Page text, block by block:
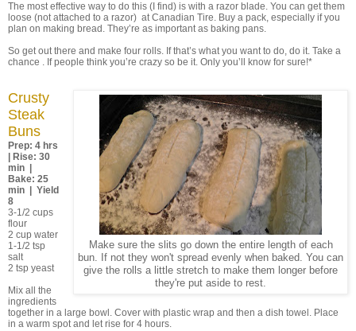
The most effective way to do this (I find) is with a razor blade. You can get them
loose (not attached to a razor) at Canadian Tire. Buy a pack, especially if you
plan on making bread. They’re as important as baking pans.
So get out there and make four rolls. If that’s what you want to do, do it. Take a
chance . If people think you’re crazy so be it. Only you’ll know for sure!*
Make sure the slits go down the entire length of each
bun. If not they won't spread evenly when baked. You can
give the rolls a little stretch to make them longer before
they're put aside to rest.
Crusty
Steak
Buns
Prep: 4 hrs
| Rise: 30
min |
Bake: 25
min | Yield
8
3-1/2 cups
flour
2 cup water
1-1/2 tsp
salt
2 tsp yeast
Mix all the
ingredients
together in a large bowl. Cover with plastic wrap and then a dish towel. Place
in a warm spot and let rise for 4 hours.